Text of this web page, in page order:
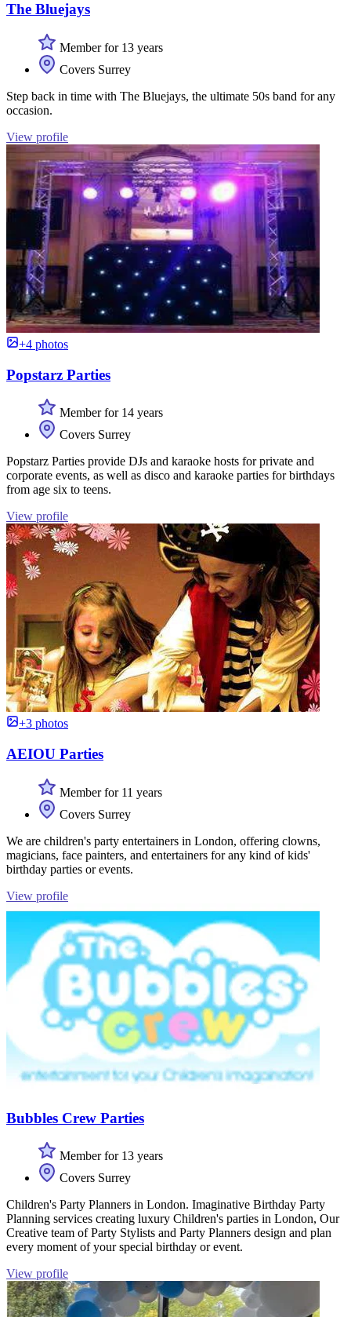
The Bluejays
Member for 13 years
Covers Surrey
Step back in time with The Bluejays, the ultimate 50s band for any
occasion.
View profile
+4 photos
Popstarz Parties
Member for 14 years
Covers Surrey
Popstarz Parties provide DJs and karaoke hosts for private and
corporate events, as well as disco and karaoke parties for birthdays
from age six to teens.
View profile
+3 photos
AEIOU Parties
Member for 11 years
Covers Surrey
We are children's party entertainers in London, offering clowns,
magicians, face painters, and entertainers for any kind of kids'
birthday parties or events.
View profile
Bubbles Crew Parties
Member for 13 years
Covers Surrey
Children's Party Planners in London. Imaginative Birthday Party
Planning services creating luxury Children's parties in London, Our
Creative team of Party Stylists and Party Planners design and plan
every moment of your special birthday or event.
View profile